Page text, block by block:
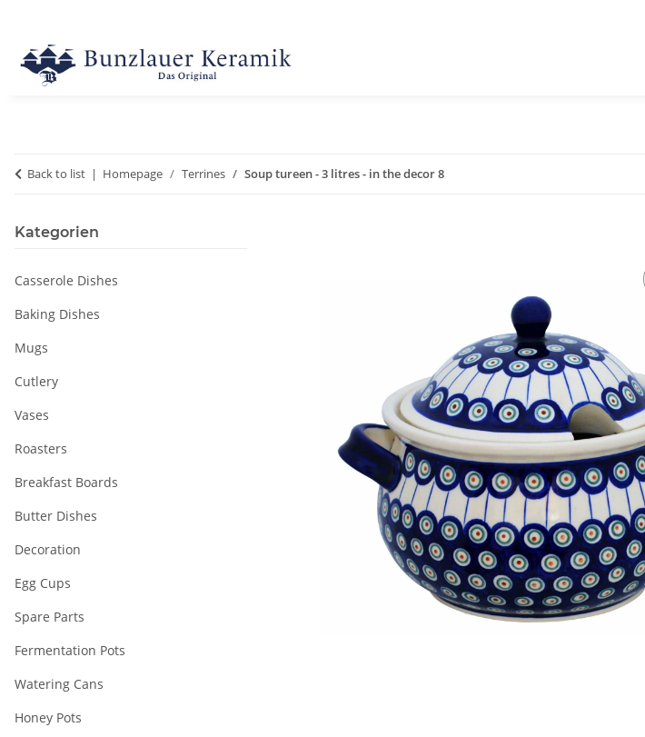
Back to list Homepage Terrines Soup tureen - 3 litres - in the decor 8
Kategorien
Casserole Dishes
Baking Dishes
Mugs
Cutlery
Vases
Roasters
Breakfast Boards
Butter Dishes
Decoration
Egg Cups
Spare Parts
Fermentation Pots
Watering Cans
Honey Pots